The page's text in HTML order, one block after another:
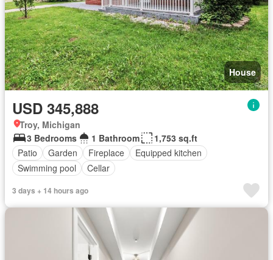
House
USD 345,888
Troy, Michigan
3 Bedrooms
1 Bathroom
1,753 sq.ft
Patio
Garden Fireplace
Equipped kitchen
Swimming pool
Cellar
3 days + 14 hours ago